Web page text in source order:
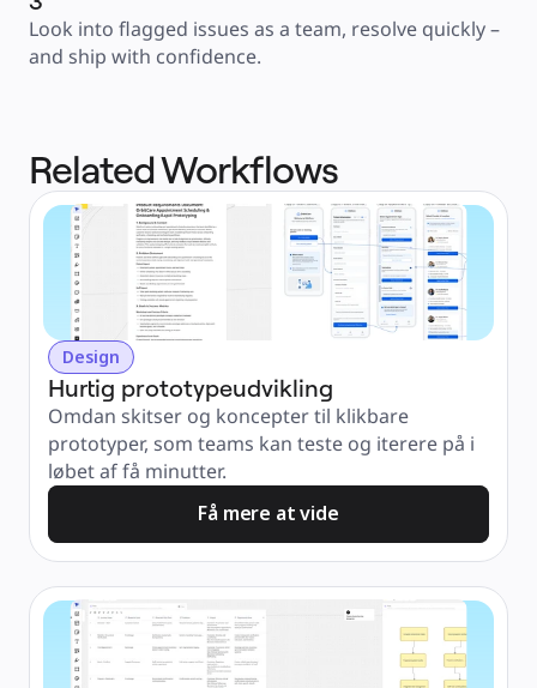
Look into flagged issues as a team, resolve quickly –
and ship with confidence.
Related Workflows
Design
Hurtig prototypeudvikling
Omdan skitser og koncepter til klikbare
prototyper, som teams kan teste og iterere på i
løbet af få minutter.
Få mere at vide